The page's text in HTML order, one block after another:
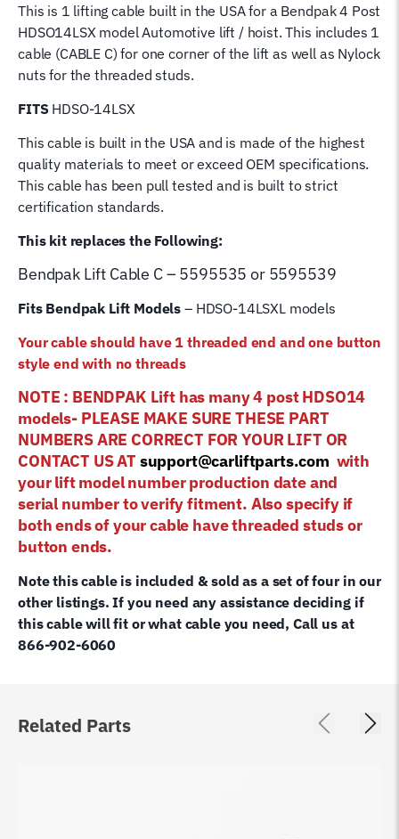
4
Post
Bend
Pak
Hoist
Cable
quantity
This is 1 lifting cable built in the USA for a Bendpak 4 Post
HDSO14LSX model Automotive lift / hoist. This includes 1
cable (CABLE C) for one corner of the lift as well as Nylock
nuts for the threaded studs.
FITSHDSO-14LSX
This cable is built in the USA and is made of the highest
quality materials to meet or exceed OEM specifications.
This cable has been pull tested and is built to strict
certification standards.
This kit replaces the Following:
Bendpak Lift Cable C – 5595535 or 5595539
Fits Bendpak Lift Models – HDSO-14LSXL models
Your cable should have 1 threaded end and one button
style end with no threads
NOTE : BENDPAK Lift has many 4 post HDSO14
models- PLEASE MAKE SURE THESE PART
NUMBERS ARE CORRECT FOR YOUR LIFT OR
CONTACT US AT support@carliftparts.com with
your lift model number production date and
serial number to verify fitment. Also specify if
both ends of your cable have threaded studs or
button ends.
Note this cable is included & sold as a set of four in our
other listings. If you need any assistance deciding if
this cable will fit or what cable you need, Call us at
866-902-6060
Related Parts